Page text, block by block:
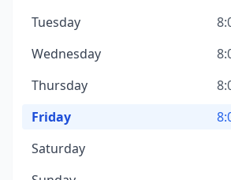
Tuesday
Wednesday
Thursday
Friday
Saturday